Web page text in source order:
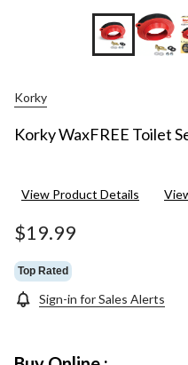
Korky
Korky WaxFREE Toilet
View Product Details
$19.99
Top Rated
Sign-in for Sales Alerts